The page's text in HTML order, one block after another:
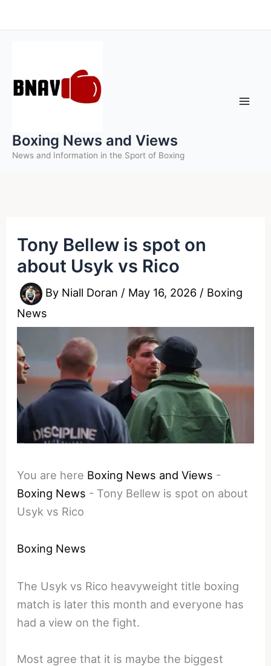
to
Boxing News and Views
News and Information in the Sport of Boxing
Tony Bellew is spot on
about Usyk vs Rico
By Niall Doran / May 16, 2026 / Boxing
News
You are here Boxing News and Views -
Boxing News - Tony Bellew is spot on about
Usyk vs Rico
Boxing News
The Usyk vs Rico heavyweight title boxing
match is later this month and everyone has
had a view on the fight.
Most agree that it is maybe the biggest